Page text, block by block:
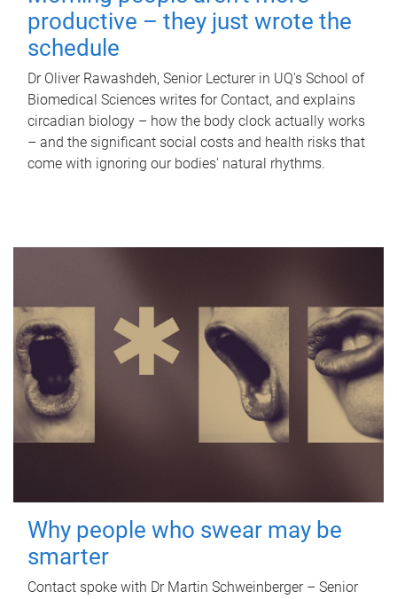
productive – they just wrote the
schedule
Dr Oliver Rawashdeh, Senior Lecturer in UQ's School of
Biomedical Sciences writes for Contact, and explains
circadian biology – how the body clock actually works
– and the significant social costs and health risks that
come with ignoring our bodies' natural rhythms.
Why people who swear may be
smarter
Contact spoke with Dr Martin Schweinberger – Senior